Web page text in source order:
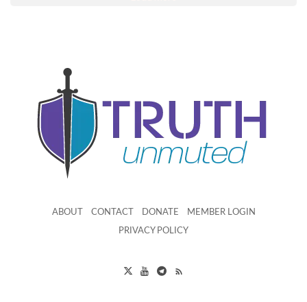
ABOUT CONTACT DONATE MEMBER LOGIN
PRIVACY POLICY